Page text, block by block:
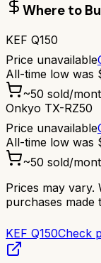
Where to
KEF Q150
Price unavailable
All-time low was
~50 sold/
Onkyo TX-RZ50
Price unavailable
All-time low was
~50 sold/
Prices may vary.
purchases made
KEF Q150Check